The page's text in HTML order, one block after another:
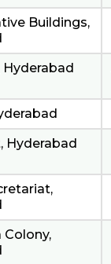
Buildings,
Hyderabad